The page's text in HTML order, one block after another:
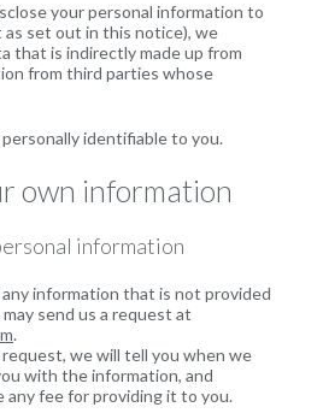
your personal information to
set out in this notice), we
that is indirectly made up from
from third parties whose
identifiable to you.
own information
information
information that is not provided
send us a request at
.
we will tell you when we
with the information, and
fee for providing it to you.